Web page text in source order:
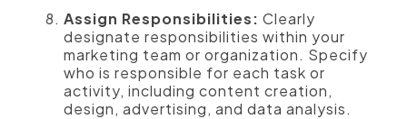
Assign Responsibilities: Clearly
designate responsibilities within your
marketing team or organization. Specify
who is responsible for each task or
activity, including content creation,
design, advertising, and data analysis.